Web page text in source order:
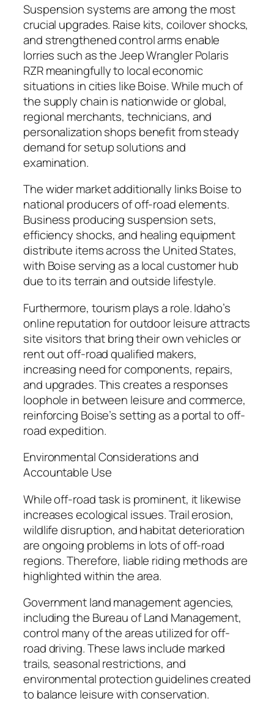
Suspension systems are among the most
crucial upgrades. Raise kits, coilover shocks,
and strengthened control arms enable
lorries such as the Jeep Wrangler Polaris
RZR meaningfully to local economic
situations in cities like Boise. While much of
the supply chain is nationwide or global,
regional merchants, technicians, and
personalization shops benefit from steady
demand for setup solutions and
examination.
The wider market additionally links Boise to
national producers of off-road elements.
Business producing suspension sets,
efficiency shocks, and healing equipment
distribute items across the United States,
with Boise serving as a local customer hub
due to its terrain and outside lifestyle.
Furthermore, tourism plays a role. Idaho’s
online reputation for outdoor leisure attracts
site visitors that bring their own vehicles or
rent out off-road qualified makers,
increasing need for components, repairs,
and upgrades. This creates a responses
loophole in between leisure and commerce,
reinforcing Boise’s setting as a portal to off-
road expedition.
Environmental Considerations and
Accountable Use
While off-road task is prominent, it likewise
increases ecological issues. Trail erosion,
wildlife disruption, and habitat deterioration
are ongoing problems in lots of off-road
regions. Therefore, liable riding methods are
highlighted within the area.
Government land management agencies,
including the Bureau of Land Management,
control many of the areas utilized for off-
road driving. These laws include marked
trails, seasonal restrictions, and
environmental protection guidelines created
to balance leisure with conservation.